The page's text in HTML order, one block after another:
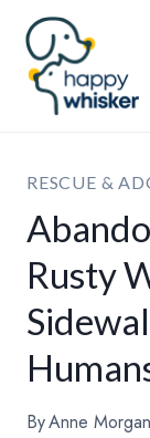
Skip
content
RESCUE &
Rusty
ByAnne Morgan